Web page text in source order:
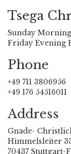
Tsega
Sunday Morning
Friday Evening
Phone
+49 711 3806956
+49 176 54516011
Address
Gnade-
Himmelsleiter
70437 Stuttgart-